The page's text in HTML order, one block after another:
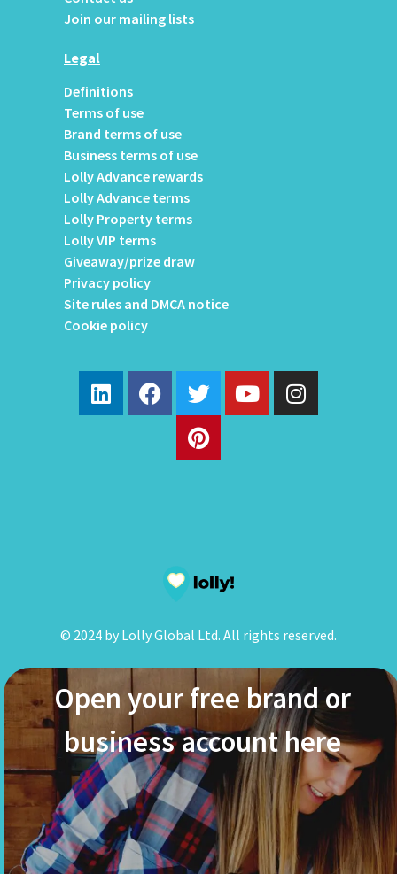
Join our mailing lists
Legal
Definitions
Terms of use
Brand terms of use
Business terms of use
Lolly Advance rewards
Lolly Advance terms
Lolly Property terms
Lolly VIP terms
Giveaway/prize draw
Privacy policy
Site rules and DMCA notice
Cookie policy
© 2024 by Lolly Global Ltd. All rights reserved.
Open your free brand or
business account here